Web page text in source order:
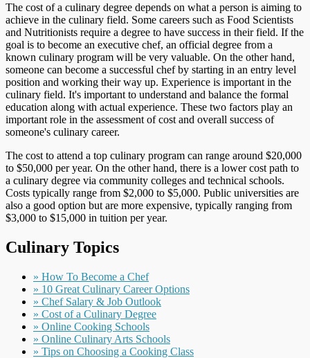
The cost of a culinary degree depends on what a person is aiming to
achieve in the culinary field. Some careers such as Food Scientists
and Nutritionists require a degree to have success in their field. If the
goal is to become an executive chef, an official degree from a
known culinary program will be very valuable. On the other hand,
someone can become a successful chef by starting in an entry level
position and working their way up. Experience is important in the
culinary field. It's important to understand and balance the formal
education along with actual experience. These two factors play an
important role in the assessment of cost and overall success of
someone's culinary career.
The cost to attend a top culinary program can range around $20,000
to $50,000 per year. On the other hand, there is a lower cost path to
a culinary degree via community colleges and technical schools.
Costs typically range from $2,000 to $5,000. Public universities are
also a good option but are more expensive, typically ranging from
$3,000 to $15,000 in tuition per year.
Culinary Topics
» How To Become a Chef
» 10 Great Culinary Career Options
» Chef Salary & Job Outlook
» Cost of a Culinary Degree
» Online Cooking Schools
» Online Culinary Arts Schools
» Tips on Choosing a Cooking Class